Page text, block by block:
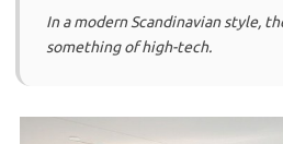
In a modern Scandinavian style,
something of high-tech.